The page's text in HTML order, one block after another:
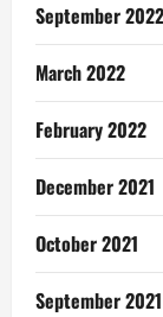
September 2022
March 2022
February 2022
December 2021
October 2021
September 2021